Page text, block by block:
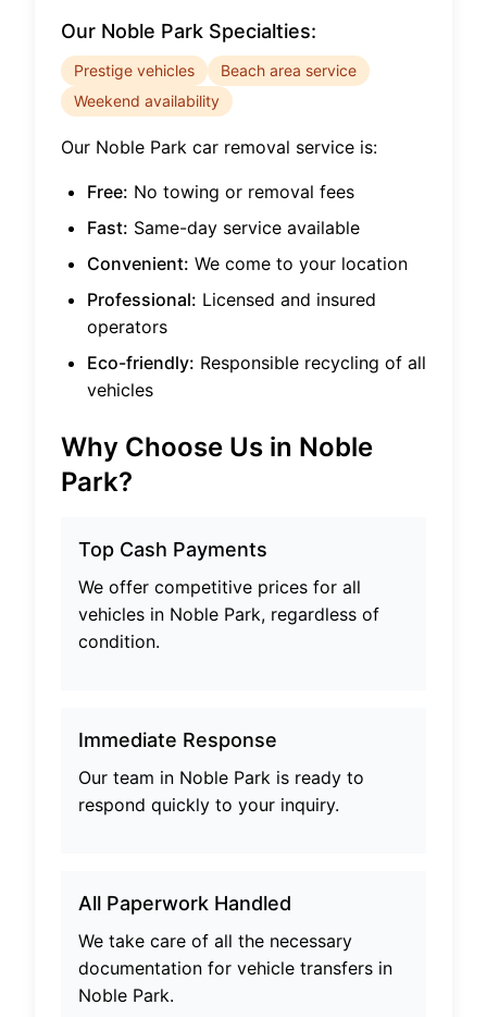
Our Noble Park Specialties:
Prestige vehicles
Beach area service
Weekend availability
Our Noble Park car removal service is:
Free: No towing or removal fees
Fast: Same-day service available
Convenient: We come to your location
Professional: Licensed and insured
operators
Eco-friendly: Responsible recycling of all
vehicles
Why Choose Us in Noble
Park?
Top Cash Payments
We offer competitive prices for all
vehicles in Noble Park, regardless of
condition.
Immediate Response
Our team in Noble Park is ready to
respond quickly to your inquiry.
All Paperwork Handled
We take care of all the necessary
documentation for vehicle transfers in
Noble Park.